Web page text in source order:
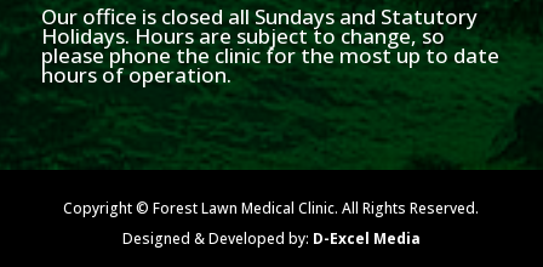
Our office is closed all Sundays and Statutory
Holidays. Hours are subject to change, so
please phone the clinic for the most up to date
hours of operation.
Copyright © Forest Lawn Medical Clinic. All Rights Reserved.
Designed & Developed by: D-Excel Media